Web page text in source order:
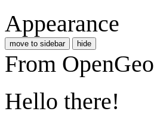
Appearance
move to sidebar hide
From
Hello there!